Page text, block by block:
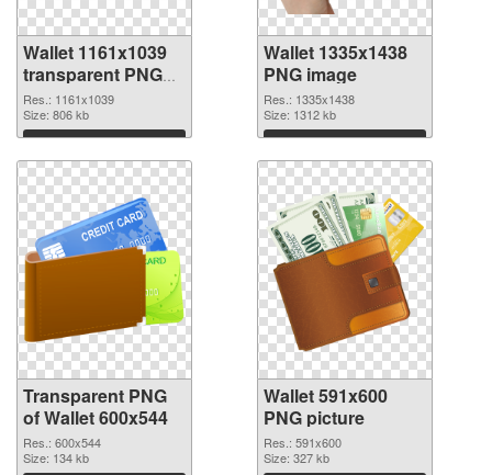
Wallet 1161x1039
transparent PNG
graphic
Res.: 1161x1039
Size: 806 kb
Download
Wallet 1335x1438
PNG image
Res.: 1335x1438
Size: 1312 kb
Download
Transparent PNG
of Wallet 600x544
Res.: 600x544
Size: 134 kb
Wallet 591x600
PNG picture
Res.: 591x600
Size: 327 kb